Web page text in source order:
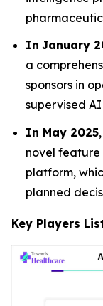
In January
a
sponsors in
supervised
In May 2025
novel feature
platform,
planned
Key Players